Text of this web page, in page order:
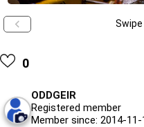
0
ODDGEIR
Registered member
Member since: 2014-11-